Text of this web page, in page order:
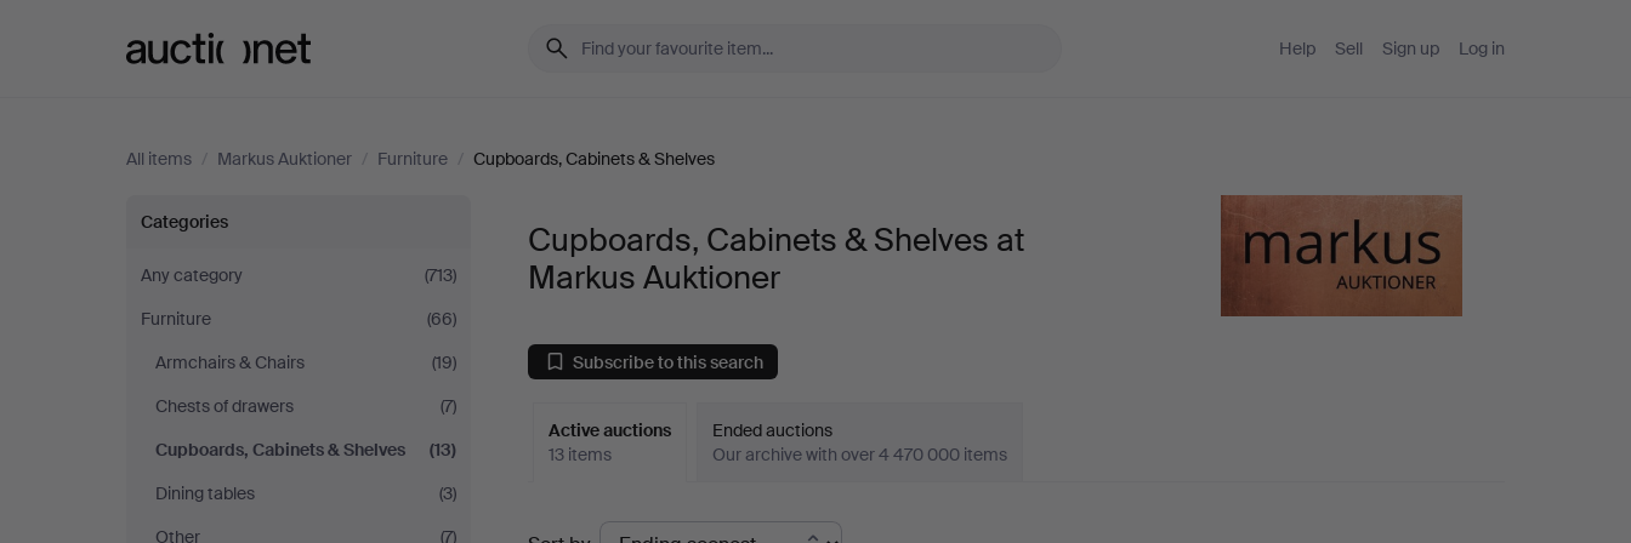
Help Sell Sign up Log in
All items / Markus Auktioner / Furniture / Cupboards, Cabinets & Shelves
Cupboards,
Cabinets
&
Shelves
at
Markus
Categories
Any category
(713)
Furniture
(66)
Armchairs & Chairs
(19)
Chests of drawers
(7)
Cupboards, Cabinets & Shelves
(13)
Dining tables
(3)
Other
(7)
Cupboards, Cabinets & Shelves at
Markus Auktioner
Subscribe to this search
Active auctions
13 items
Ended auctions
Our archive with over 4 470 000 items
Active